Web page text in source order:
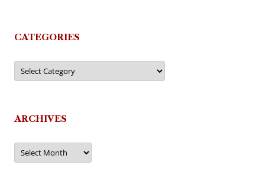
CATEGORIES
Categories
ARCHIVES
Archives